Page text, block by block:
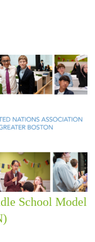
School Model